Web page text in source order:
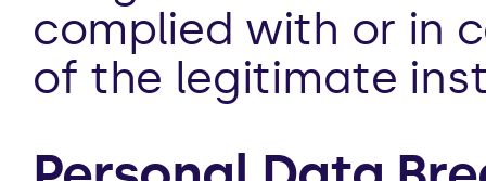
complied with or in
of the legitimate